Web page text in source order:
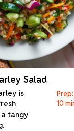
Salad
is
tangy
Prep:
10